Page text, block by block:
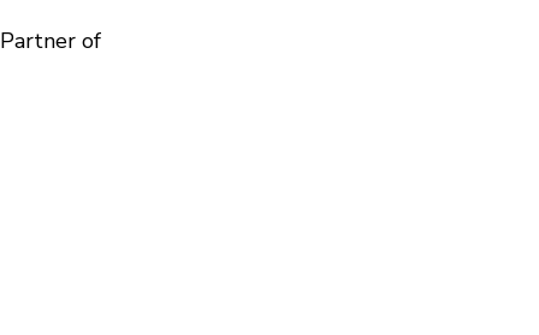
Partner of